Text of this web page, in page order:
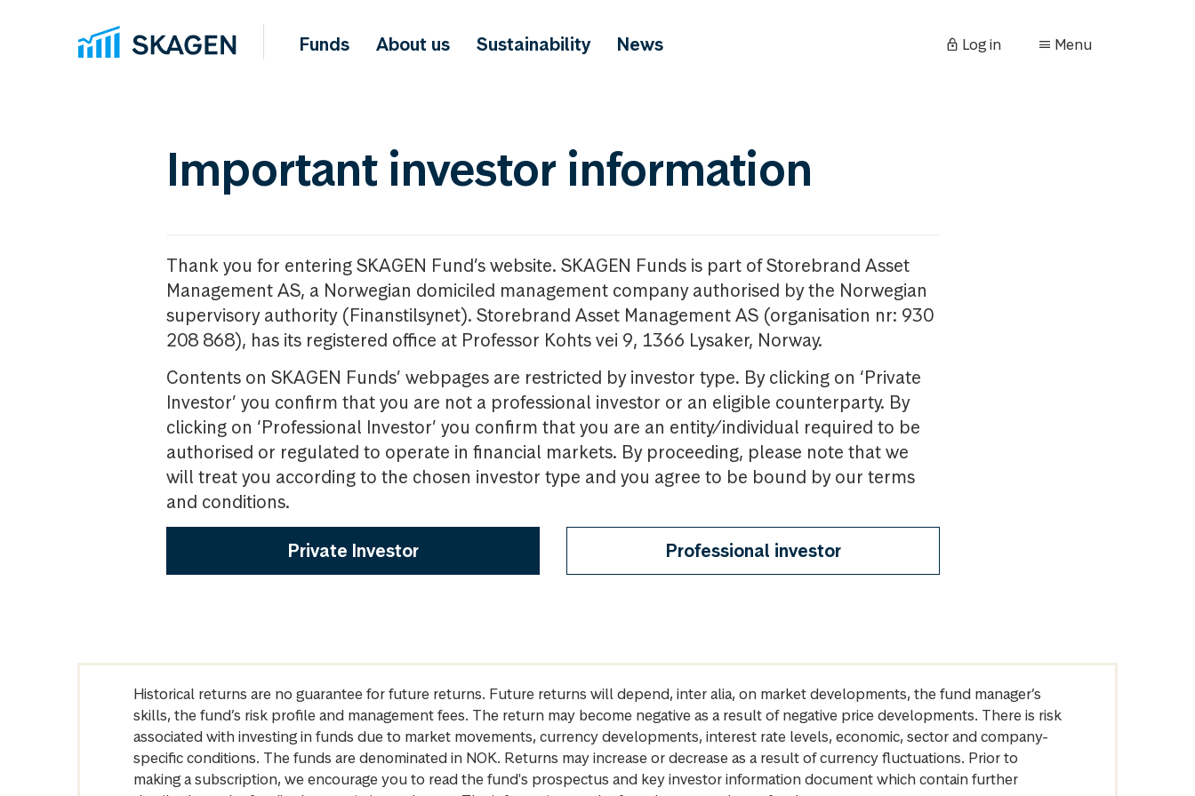
Funds About us Sustainability News Log in Menu
Important investor information
Thank you for entering SKAGEN Fund’s website. SKAGEN Funds is part of Storebrand Asset
Management AS, a Norwegian domiciled management company authorised by the Norwegian
supervisory authority (Finanstilsynet). Storebrand Asset Management AS (organisation nr: 930
208 868), has its registered office at Professor Kohts vei 9, 1366 Lysaker, Norway.
Contents on SKAGEN Funds’ webpages are restricted by investor type. By clicking on ‘Private
Investor’ you confirm that you are not a professional investor or an eligible counterparty. By
clicking on ‘Professional Investor’ you confirm that you are an entity/individual required to be
authorised or regulated to operate in financial markets. By proceeding, please note that we
will treat you according to the chosen investor type and you agree to be bound by our terms
and conditions.
Private Investor Professional investor
Historical returns are no guarantee for future returns. Future returns will depend, inter alia, on market developments, the fund manager’s
skills, the fund’s risk profile and management fees. The return may become negative as a result of negative price developments. There is risk
associated with investing in funds due to market movements, currency developments, interest rate levels, economic, sector and company-
specific conditions. The funds are denominated in NOK. Returns may increase or decrease as a result of currency fluctuations. Prior to
making a subscription, we encourage you to read the fund's prospectus and key investor information document which contain further